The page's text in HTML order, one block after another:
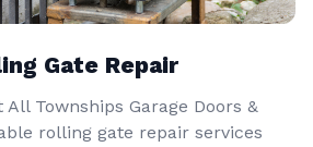
Gate Repair
Townships Garage Doors &
rolling gate repair services